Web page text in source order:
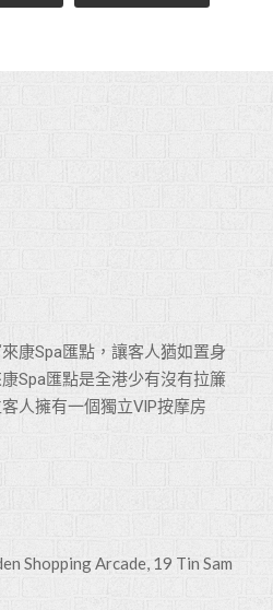
康Spa匯點，讓客人猶如置身
Spa匯點是全港少有沒有拉簾
人擁有一個獨立VlP按摩房
Shopping Arcade, 19 Tin Sam